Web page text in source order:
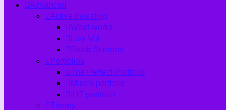
Advanced
Active investing
What works
Low Vol
Stock Screens
Portfolios
The Perfect Portfolio
Mike's portfolio
IHT portfolio
Theory